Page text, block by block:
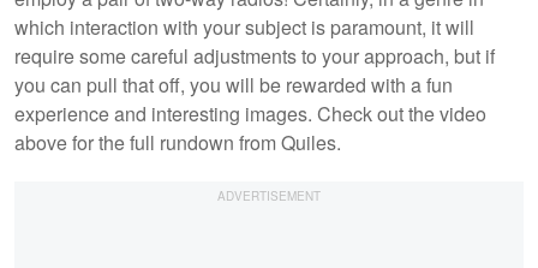
which interaction with your subject is paramount, it will
require some careful adjustments to your approach, but if
you can pull that off, you will be rewarded with a fun
experience and interesting images. Check out the video
above for the full rundown from Quiles.